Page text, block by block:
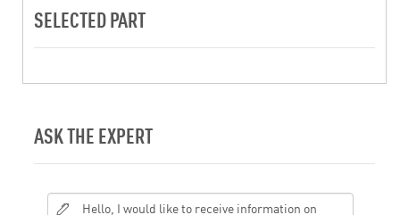
SELECTED PART
ASK THE EXPERT